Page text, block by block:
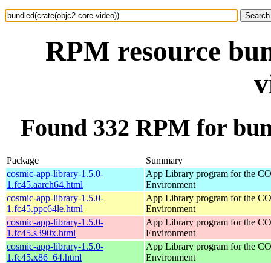
RPM resource
Found 332 RPM for
Package
Summary
cosmic-app-library-1.5.0-
1.fc45.aarch64.html
App Library program for the
Environment
cosmic-app-library-1.5.0-
1.fc45.ppc64le.html
App Library program for the
Environment
cosmic-app-library-1.5.0-
1.fc45.s390x.html
App Library program for the
Environment
cosmic-app-library-1.5.0-
1.fc45.x86_64.html
App Library program for the
Environment